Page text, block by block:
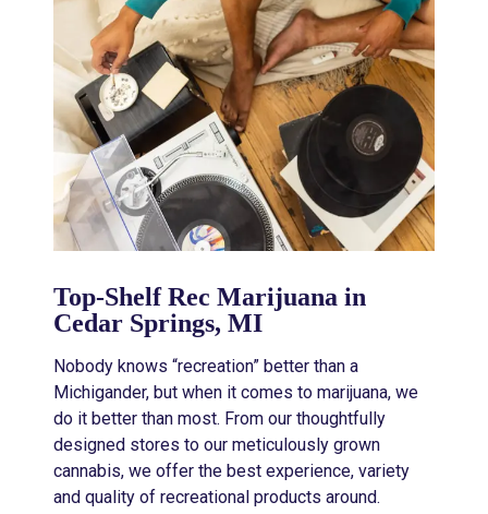
Top-Shelf Rec Marijuana in
Cedar Springs, MI
Nobody knows “recreation” better than a
Michigander, but when it comes to marijuana, we
do it better than most. From our thoughtfully
designed stores to our meticulously grown
cannabis, we offer the best experience, variety
and quality of recreational products around.